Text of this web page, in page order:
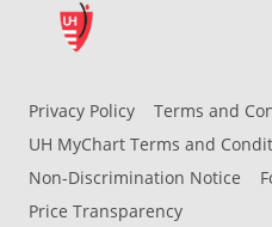
Privacy Policy
Terms and
UH MyChart Terms and
Non-Discrimination Notice
Price Transparency